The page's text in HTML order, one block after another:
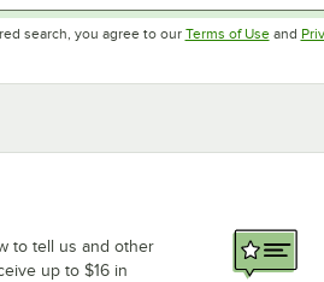
search, you agree to our Terms of UseOpens
and
to tell us and other
up to $16 in